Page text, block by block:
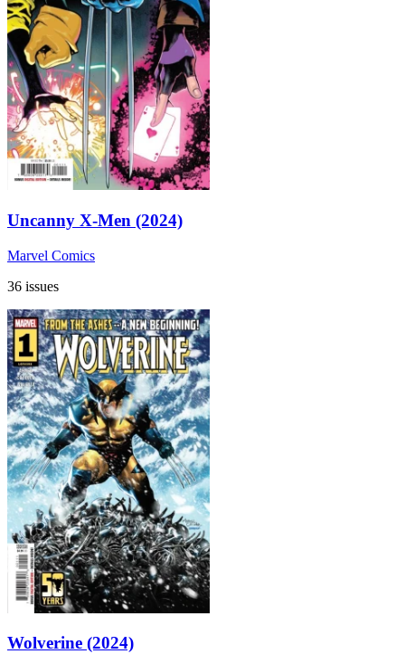
Uncanny X-Men (2024)
Marvel Comics
36 issues
Wolverine (2024)